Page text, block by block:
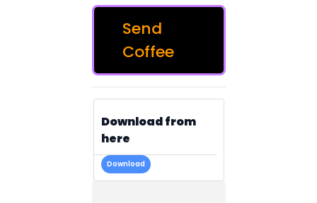
Send
Coffee
Download from
here
Download